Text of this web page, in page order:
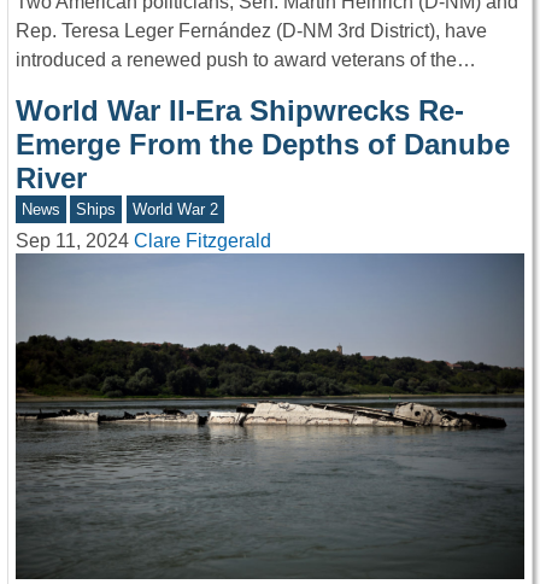
Rep. Teresa Leger Fernández (D-NM 3rd District), have
introduced a renewed push to award veterans of the…
World War II-Era Shipwrecks Re-
Emerge From the Depths of Danube
River
News Ships World War 2
Sep 11, 2024 Clare Fitzgerald